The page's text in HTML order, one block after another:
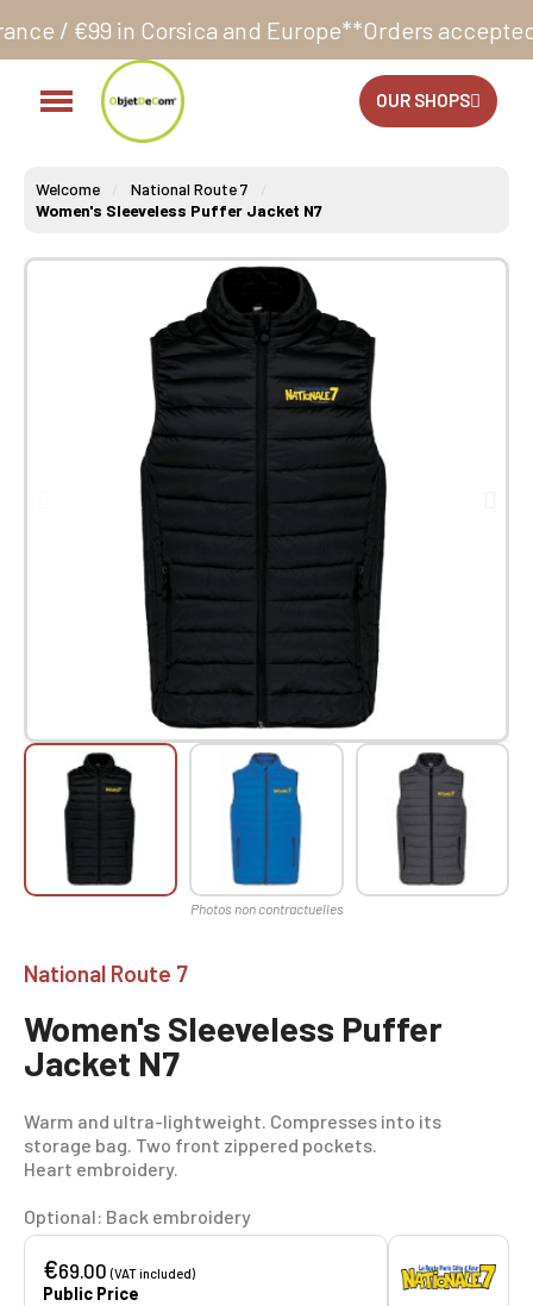
and Europe**Orders accepted 24/7
OUR SHOPS
Welcome
National Route 7
Women's Sleeveless Puffer Jacket N7
National Route 7
Women's Sleeveless Puffer
Jacket N7
Warm and ultra-lightweight. Compresses into its
storage bag. Two front zippered pockets.
Heart embroidery.
Optional: Back embroidery
€69.00(VAT included)
Public Price